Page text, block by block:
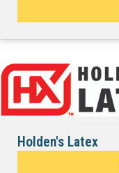
Holden's Latex